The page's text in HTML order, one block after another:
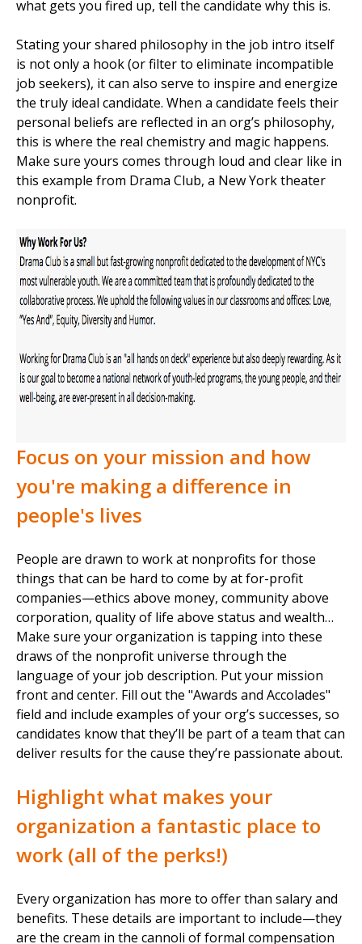
what gets you fired up, tell the candidate why this is.
Stating your shared philosophy in the job intro itself
is not only a hook (or filter to eliminate incompatible
job seekers), it can also serve to inspire and energize
the truly ideal candidate. When a candidate feels their
personal beliefs are reflected in an org’s philosophy,
this is where the real chemistry and magic happens.
Make sure yours comes through loud and clear like in
this example from Drama Club, a New York theater
nonprofit.
Focus on your mission and how
you're making a difference in
people's lives
People are drawn to work at nonprofits for those
things that can be hard to come by at for-profit
companies—ethics above money, community above
corporation, quality of life above status and wealth…
Make sure your organization is tapping into these
draws of the nonprofit universe through the
language of your job description. Put your mission
front and center. Fill out the "Awards and Accolades"
field and include examples of your org’s successes, so
candidates know that they’ll be part of a team that can
deliver results for the cause they’re passionate about.
Highlight what makes your
organization a fantastic place to
work (all of the perks!)
Every organization has more to offer than salary and
benefits. These details are important to include—they
are the cream in the cannoli of formal compensation